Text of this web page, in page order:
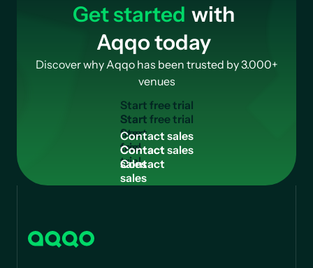
Get started with
Aqqo today
Discover why Aqqo has been trusted by 3.000+
venues
Startfreetrial
Start
free
trial
Contactsales
Contact
sales